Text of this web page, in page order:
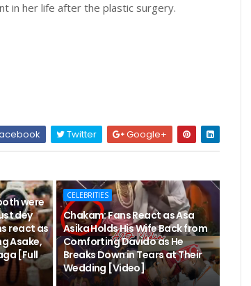
in her life after the plastic surgery.
Twitter Google+
were
dey
react as
Asake,
[Full
CELEBRITIES
Chakam: Fans React as Asa
Asika Holds His Wife Back from
Comforting Davido as He
Breaks Down in Tears at Their
Wedding [Video]